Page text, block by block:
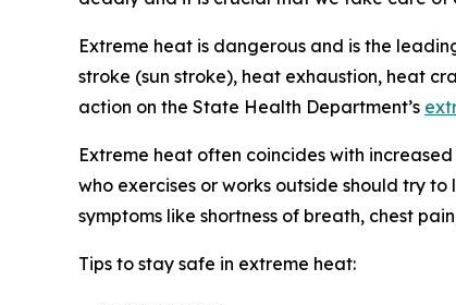
Extreme heat is dangerous and is the
stroke (sun stroke), heat exhaustion, heat
action on the State Health Department’s
Extreme heat often coincides with
who exercises or works outside should try
symptoms like shortness of breath, chest
Tips to stay safe in extreme heat: